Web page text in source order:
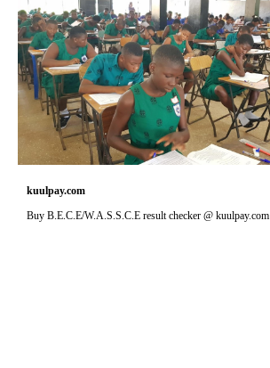
kuulpay.com
Buy B.E.C.E/W.A.S.S.C.E result checker @ kuulpay.com